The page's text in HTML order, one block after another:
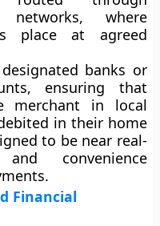
networks, where
place at agreed
banks or
ensuring that
merchant in local
in their home
to be near real-
convenience
Financial